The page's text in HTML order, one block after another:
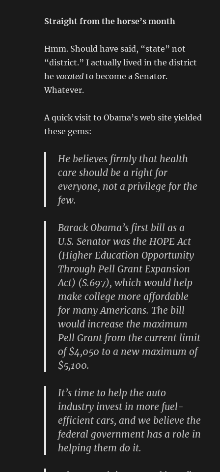
Straight from the horse’s month
Hmm. Should have said, “state” not
“district.” I actually lived in the district
hevacated to become a Senator.
Whatever.
A quick visit to Obama’s web site yielded
these gems:
He believes firmly that health
care should be a right for
everyone, not a privilege for the
few.
Barack Obama’s first bill as a
U.S. Senator was the HOPE Act
(Higher Education Opportunity
Through Pell Grant Expansion
Act) (S.697), which would help
make college more affordable
for many Americans. The bill
would increase the maximum
Pell Grant from the current limit
of $4,050 to a new maximum of
$5,100.
It’s time to help the auto
industry invest in more fuel-
efficient cars, and we believe the
federal government has a role in
helping them do it.